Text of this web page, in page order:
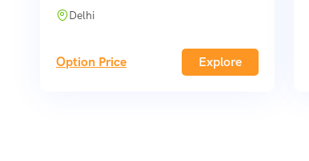
Delhi
Option Price Explore